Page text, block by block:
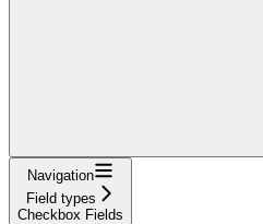
Navigation
Field types
Checkbox Fields